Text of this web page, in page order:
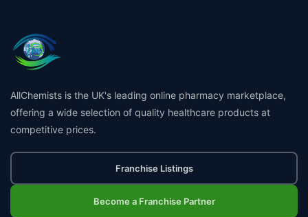
AllChemists is the UK's leading online pharmacy marketplace,
offering a wide selection of quality healthcare products at
competitive prices.
Franchise Listings
Become a Franchise Partner